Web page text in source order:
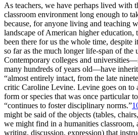
As teachers, we have perhaps lived with
classroom environment long enough to
because, for anyone living and teaching
landscape of American higher education,
been there for us the whole time, despite
so far as the much longer life-span of the
Contemporary colleges and
many hundreds of years old—have
“almost entirely intact, from the late
critic Caroline Levine. Levine goes on to
form or species that was once particular
“continues to foster disciplinary norms.”
might be said of the objects (tables,
we might find in a humanities classroom,
writing, discussion, expression) that